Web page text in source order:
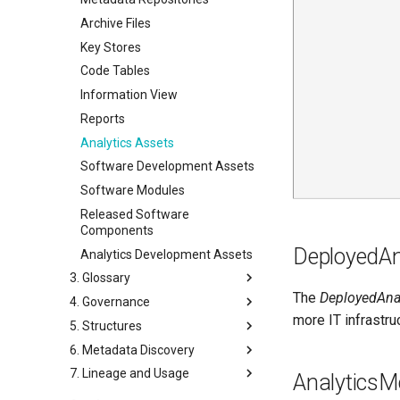
Hosts
Storage
Software Server Platforms
Software Servers
Software Capabilities
Servers and Assets
Applications and Processes
Data Processing Engines
Resource Managers
Software Services
Networks and Gateways
Cloud Platforms and Services
Notes
Archive Files
Key Stores
Code Tables
Information View
Reports
Analytics Assets
Software Development Assets
Software Modules
Released Software
Components
Analytics Development Assets
3. Glossary
Glossary
Glossary Terms
Dictionary
Related Terms
4. Governance
Governance Definitions
Governance Drivers
Governance Responses
5. Structures
Schema Elements
Asset/Port Schema
6. Metadata Discovery
Survey Reports
7. Lineage and Usage
The
more IT